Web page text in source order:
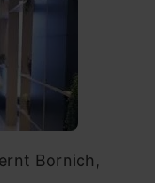
Bornich,